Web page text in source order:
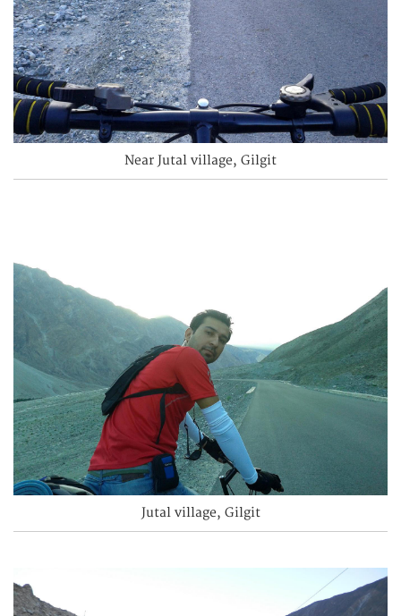
Near Jutal village, Gilgit
Jutal village, Gilgit